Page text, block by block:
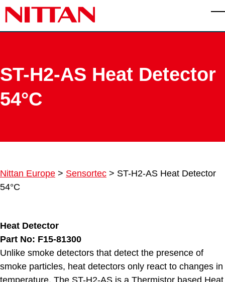
Skip to main content
ST-H2-AS Heat Detector
54°C
Nittan Europe > Sensortec > ST-H2-AS Heat Detector
54°C
Heat Detector
Part No: F15-81300
Unlike smoke detectors that detect the presence of
smoke particles, heat detectors only react to changes in
temperature. The ST-H2-AS is a Thermistor based Heat